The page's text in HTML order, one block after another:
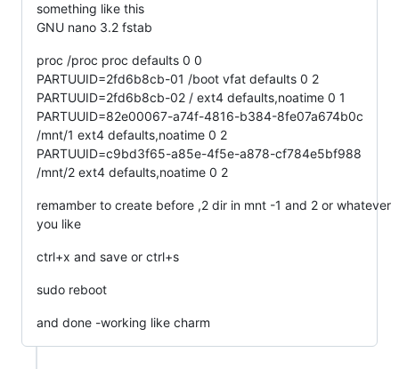
something like this
GNU nano 3.2 fstab
proc /proc proc defaults 0 0
PARTUUID=2fd6b8cb-01 /boot vfat defaults 0 2
PARTUUID=2fd6b8cb-02 / ext4 defaults,noatime 0 1
PARTUUID=82e00067-a74f-4816-b384-8fe07a674b0c
/mnt/1 ext4 defaults,noatime 0 2
PARTUUID=c9bd3f65-a85e-4f5e-a878-cf784e5bf988
/mnt/2 ext4 defaults,noatime 0 2
remamber to create before ,2 dir in mnt -1 and 2 or whatever
you like
ctrl+x and save or ctrl+s
sudo reboot
and done -working like charm